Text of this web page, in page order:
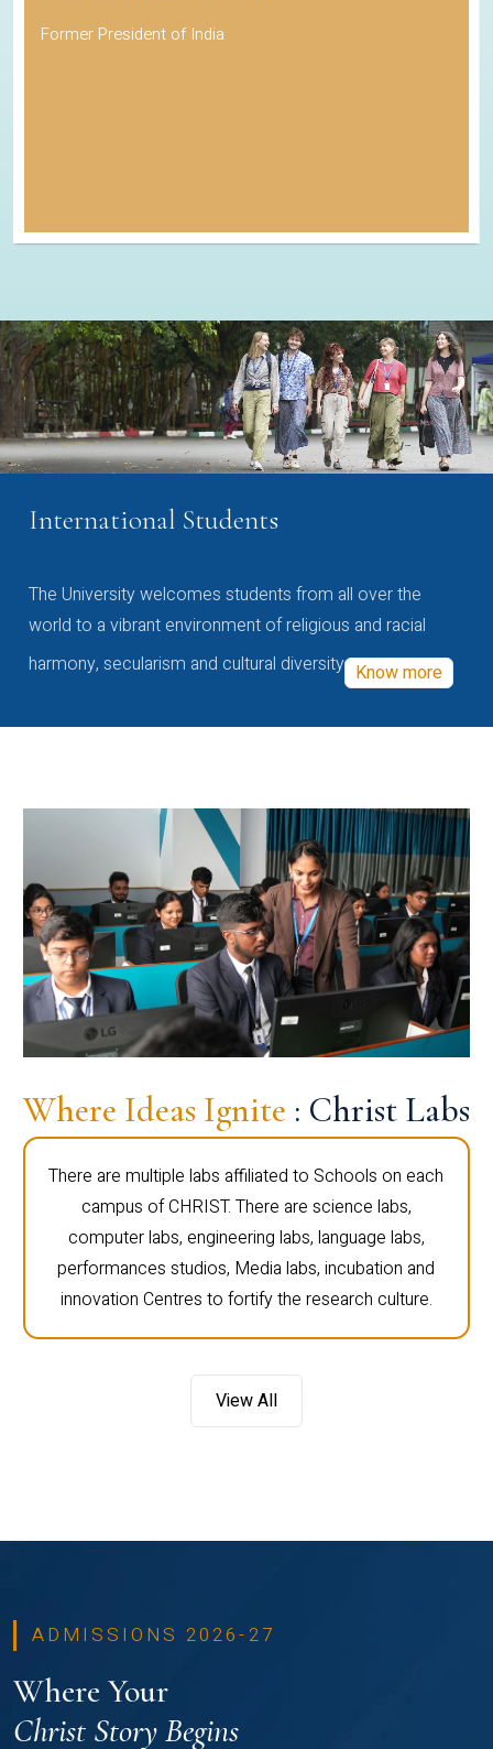
Former President of India
International Students
The University welcomes students from all over the
world to a vibrant environment of religious and racial
harmony, secularism and cultural diversity Know more
Where Ideas Ignite : Christ Labs
There are multiple labs affiliated to Schools on each
campus of CHRIST. There are science labs,
computer labs, engineering labs, language labs,
performances studios, Media labs, incubation and
innovation Centres to fortify the research culture.
View All
ADMISSIONS 2026-27
Where Your
Christ Story Begins